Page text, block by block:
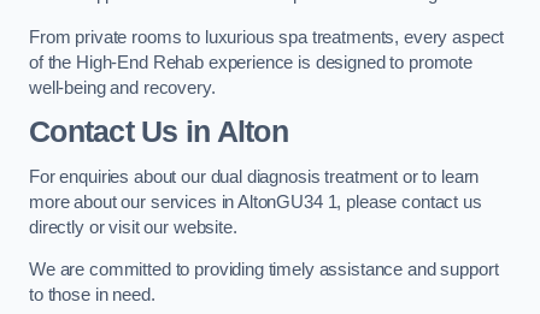
From private rooms to luxurious spa treatments, every aspect
of the High-End Rehab experience is designed to promote
well-being and recovery.
Contact Us in Alton
For enquiries about our dual diagnosis treatment or to learn
more about our services in AltonGU34 1, please contact us
directly or visit our website.
We are committed to providing timely assistance and support
to those in need.